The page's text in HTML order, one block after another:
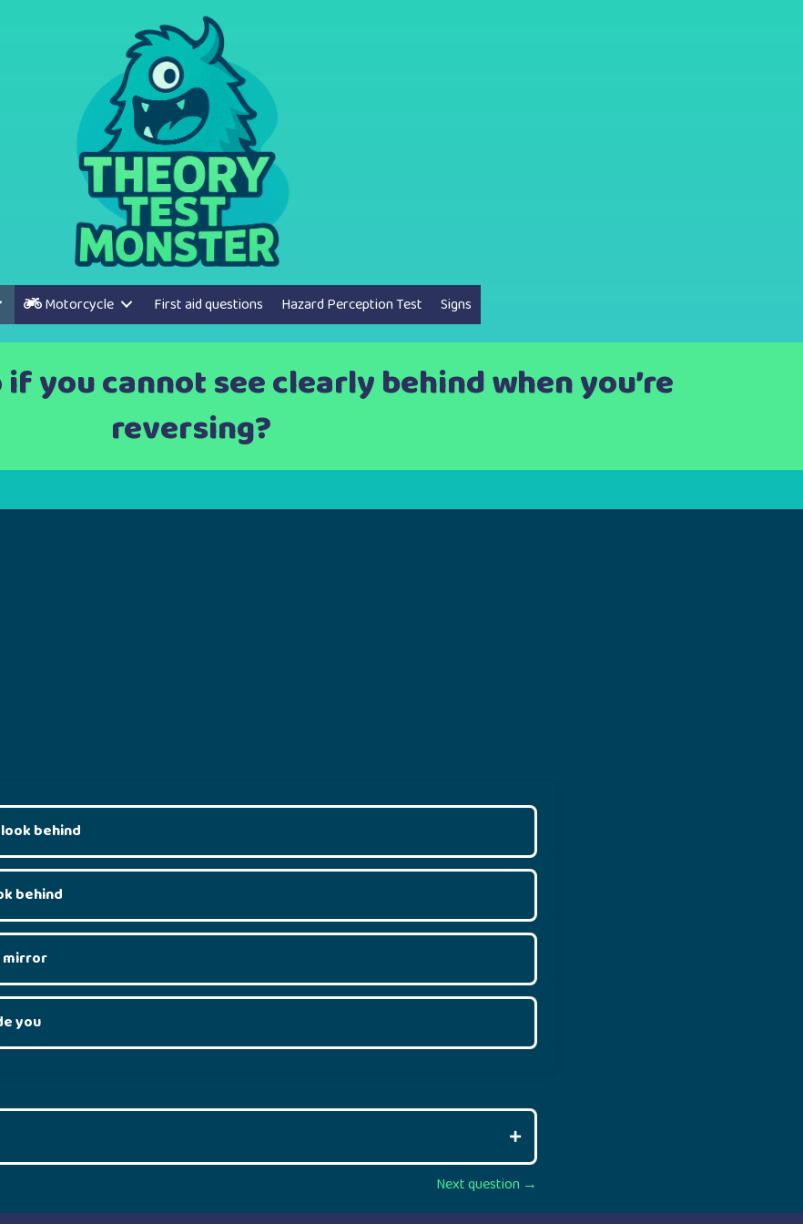
Motorcycle First aid questions Hazard Perception Test Signs
you cannot see clearly behind when you’re
reversing?
behind
behind
mirror
you
Next question →